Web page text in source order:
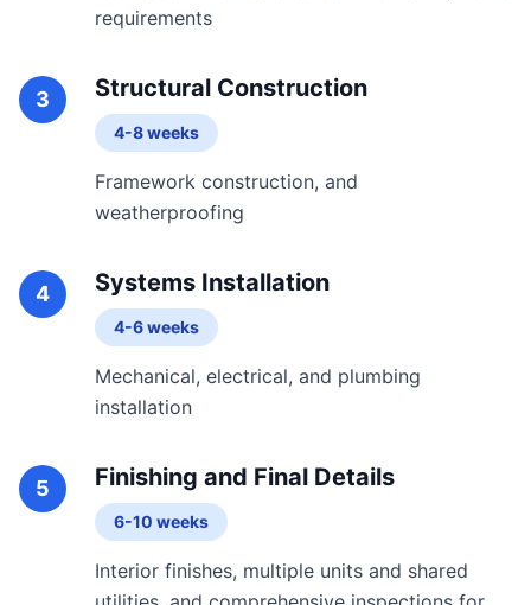
requirements
3 Structural Construction
4-8 weeks
Framework construction, and
weatherproofing
4 Systems Installation
4-6 weeks
Mechanical, electrical, and plumbing
installation
5 Finishing and Final Details
6-10 weeks
Interior finishes, multiple units and shared